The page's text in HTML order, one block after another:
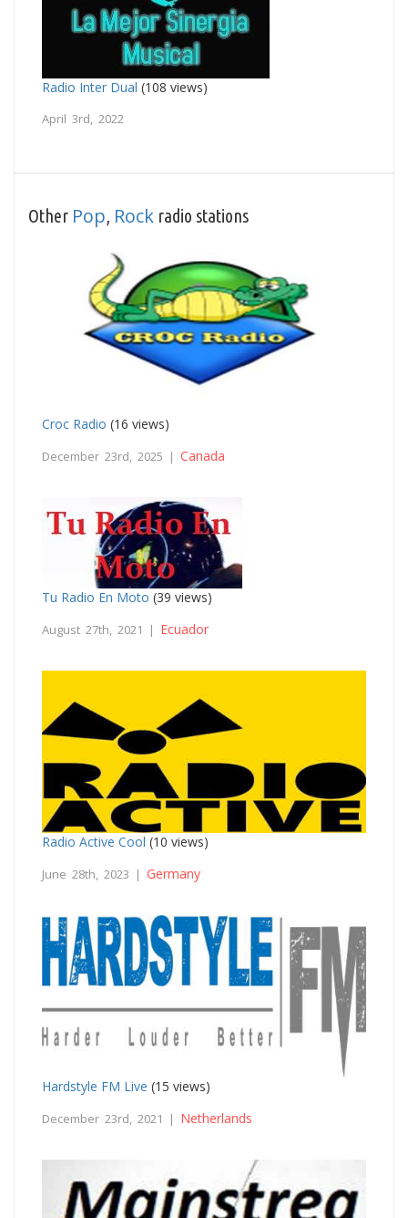
Radio Inter Dual (108 views)
April 3rd, 2022
Other Pop Rock radio stations
Croc Radio (16 views)
December 23rd, 2025 | Canada
Tu Radio En Moto (39 views)
August 27th, 2021 | Ecuador
Radio Active Cool (10 views)
June 28th, 2023 | Germany
Hardstyle FM Live (15 views)
December 23rd, 2021 | Netherlands